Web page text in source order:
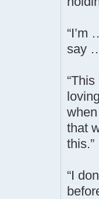
“I’m
say
that
this.”
“I